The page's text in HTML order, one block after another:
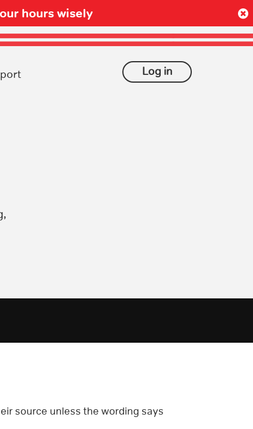
hours wisely
Log in
source unless the wording says